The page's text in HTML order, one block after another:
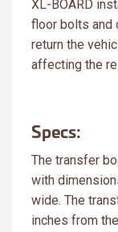
XL-BOARD
floor bolts and
return the
affecting the
Specs:
The transfer
with
wide. The
inches from